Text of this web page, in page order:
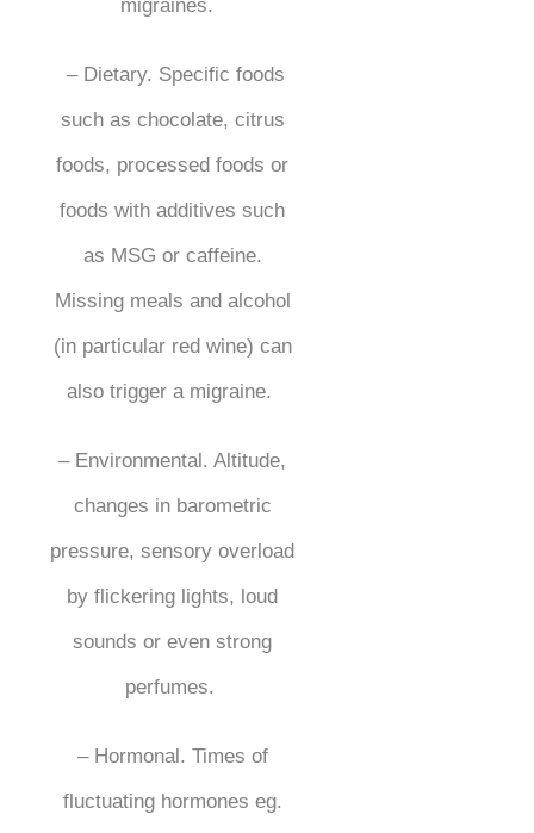
migraines.
– Dietary. Specific foods
such as chocolate, citrus
foods, processed foods or
foods with additives such
as MSG or caffeine.
Missing meals and alcohol
(in particular red wine) can
also trigger a migraine.
– Environmental. Altitude,
changes in barometric
pressure, sensory overload
by flickering lights, loud
sounds or even strong
perfumes.
– Hormonal. Times of
fluctuating hormones eg.